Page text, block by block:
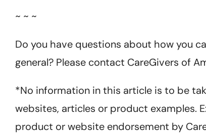
~ ~ ~
Do you have questions about how you
general? Please contact CareGivers of
*No information in this article is to be
websites, articles or product examples.
product or website endorsement by